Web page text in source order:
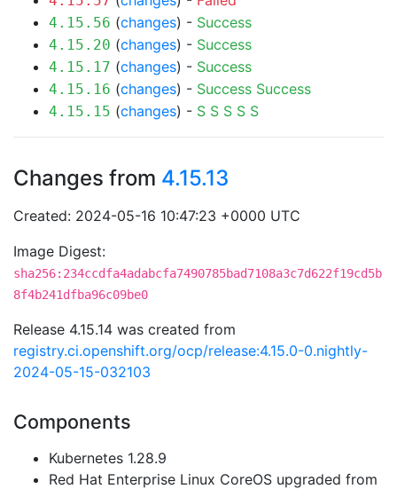
4.15.56 (changes) - Success
4.15.20 (changes) - Success
4.15.17 (changes) - Success
4.15.16 (changes) - Success Success
4.15.15 (changes) - S S S S S
Changes from 4.15.13
Created: 2024-05-16 10:47:23 +0000 UTC
Image Digest:
sha256:234ccdfa4adabcfa7490785bad7108a3c7d622f19cd5b
8f4b241dfba96c09be0
Release 4.15.14 was created from
registry.ci.openshift.org/ocp/release:4.15.0-0.nightly-
2024-05-15-032103
Components
Kubernetes 1.28.9
Red Hat Enterprise Linux CoreOS upgraded from